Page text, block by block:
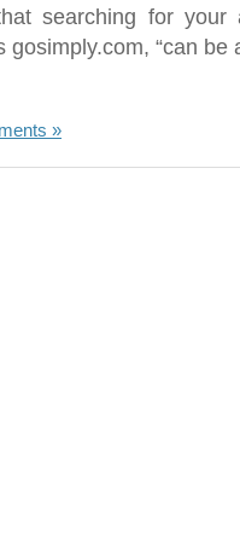
searching for your
gosimply.com, “can
»